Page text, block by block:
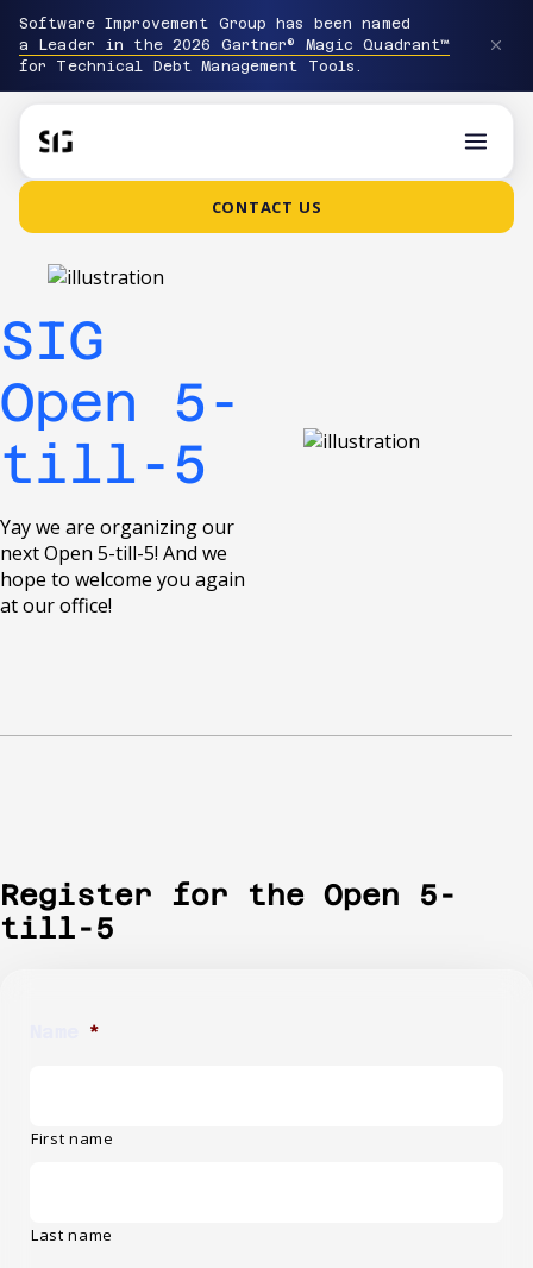
Software Improvement Group has been named
a Leader in the 2026 Gartner® Magic Quadrant™
for Technical Debt Management Tools.
CONTACT US
SIG
Open 5-
till-5
Yay we are organizing our
next Open 5-till-5! And we
hope to welcome you again
at our office!
Register for the Open 5-
till-5
*
First name
Last name